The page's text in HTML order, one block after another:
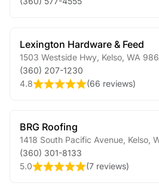
Lexington Hardware & Feed
1503 Westside Hwy Kelso WA
(360) 207-1230
4.8
(66 reviews)
BRG Roofing
1418 South Pacific Avenue Kelso
(360) 301-8133
5.0
(7 reviews)